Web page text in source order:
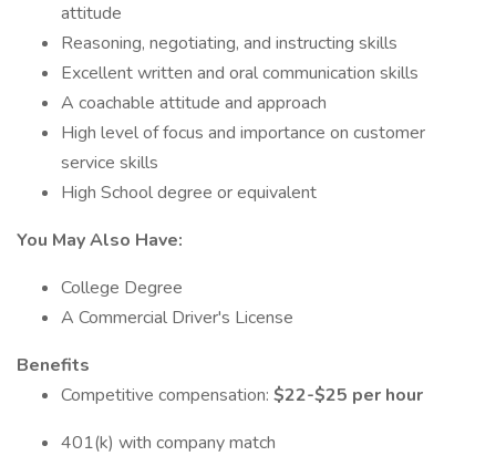
attitude
Reasoning, negotiating, and instructing skills
Excellent written and oral communication skills
A coachable attitude and approach
High level of focus and importance on customer
service skills
High School degree or equivalent
You May Also Have:
College Degree
A Commercial Driver's License
Benefits
Competitive compensation: $22-$25 per hour
401(k) with company match